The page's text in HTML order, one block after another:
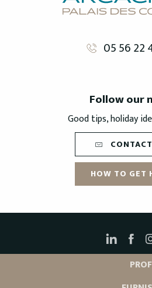
05 56 22
Follow our
Good tips, holiday
HOW TO GET